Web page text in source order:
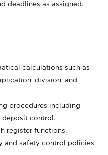
deadlines as assigned.
calculations such as
division, and
procedures including
deposit control.
register functions.
and safety control policies